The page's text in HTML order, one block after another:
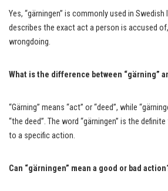
Yes, “gärningen” is commonly used in Swedish
describes the exact act a person is accused
wrongdoing.
What is the difference between “gärning”
“Gärning” means “act” or “deed”, while
“the deed”. The word “gärningen” is the
to a specific action.
Can “gärningen” mean a good or bad